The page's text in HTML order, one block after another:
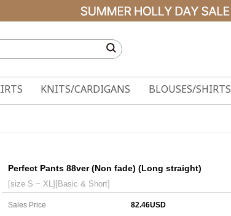
KNITS/CARDIGANS BLOUSES/SHIRTS
Perfect Pants 88ver (Non fade) (Long straight)
[size S ~ XL][Basic & Short]
Sales Price
82.46USD